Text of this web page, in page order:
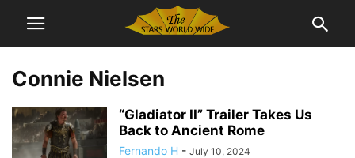
Connie Nielsen
“Gladiator II” Trailer Takes Us
Back to Ancient Rome
Fernando H - July 10, 2024